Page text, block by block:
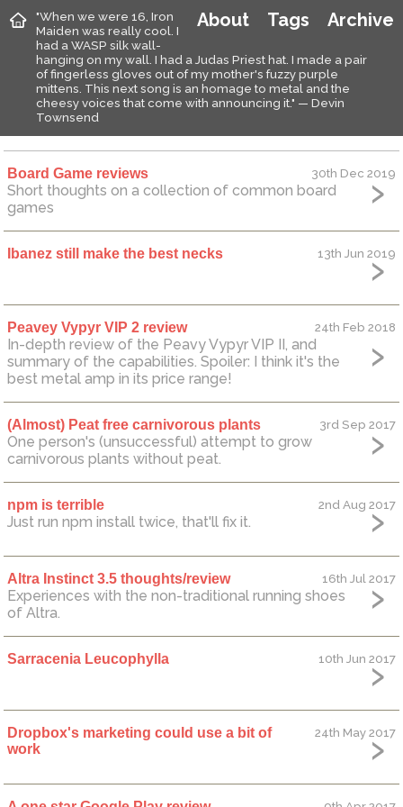
Archive
Tags
About
"When we were 16, Iron
Maiden was really cool. I
had a WASP silk wall-
hanging on my wall. I had a Judas Priest hat. I made a pair
of fingerless gloves out of my mother's fuzzy purple
mittens. This next song is an homage to metal and the
cheesy voices that come with announcing it." — Devin
Townsend
Board Game reviews 30th Dec 2019
Short thoughts on a collection of common board
games
Ibanez still make the best necks 13th Jun 2019
Peavey Vypyr VIP 2 review 24th Feb 2018
In-depth review of the Peavy Vypyr VIP II, and
summary of the capabilities. Spoiler: I think it's the
best metal amp in its price range!
(Almost) Peat free carnivorous plants 3rd Sep 2017
One person's (unsuccessful) attempt to grow
carnivorous plants without peat.
npm is terrible 2nd Aug 2017
Just run npm install twice, that'll fix it.
Altra Instinct 3.5 thoughts/review 16th Jul 2017
Experiences with the non-traditional running shoes
of Altra.
Sarracenia Leucophylla 10th Jun 2017
Dropbox's marketing could use a bit of
work
24th May 2017